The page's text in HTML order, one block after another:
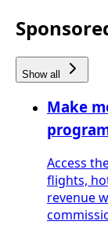
Show all
Make
Access
flights,
revenue